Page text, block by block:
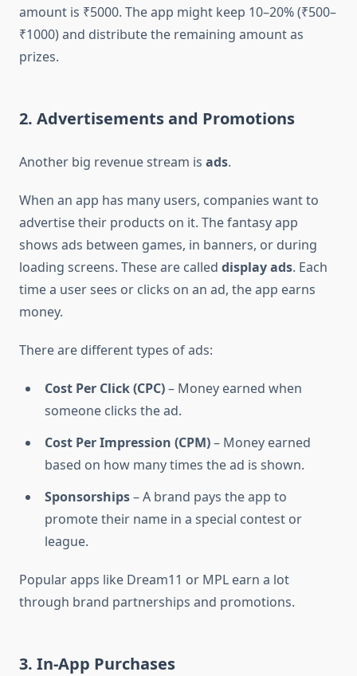
amount is ₹5000. The app might keep 10–20% (₹500–
₹1000) and distribute the remaining amount as
prizes.
2. Advertisements and Promotions
Another big revenue stream is ads.
When an app has many users, companies want to
advertise their products on it. The fantasy app
shows ads between games, in banners, or during
loading screens. These are called display ads. Each
time a user sees or clicks on an ad, the app earns
money.
There are different types of ads:
Cost Per Click (CPC)– Money earned when
someone clicks the ad.
Cost Per Impression (CPM)– Money earned
based on how many times the ad is shown.
Sponsorships– A brand pays the app to
promote their name in a special contest or
league.
Popular apps like Dream11 or MPL earn a lot
through brand partnerships and promotions.
3. In-App Purchases